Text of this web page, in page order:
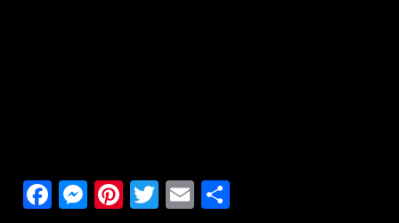
Facebook
Messenger
Pinterest
Twitter
Email